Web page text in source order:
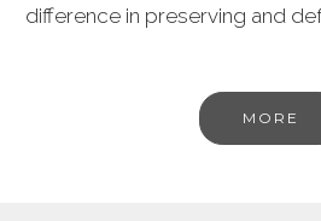
difference in preserving and
MORE